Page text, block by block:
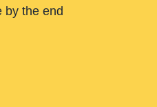
by the end